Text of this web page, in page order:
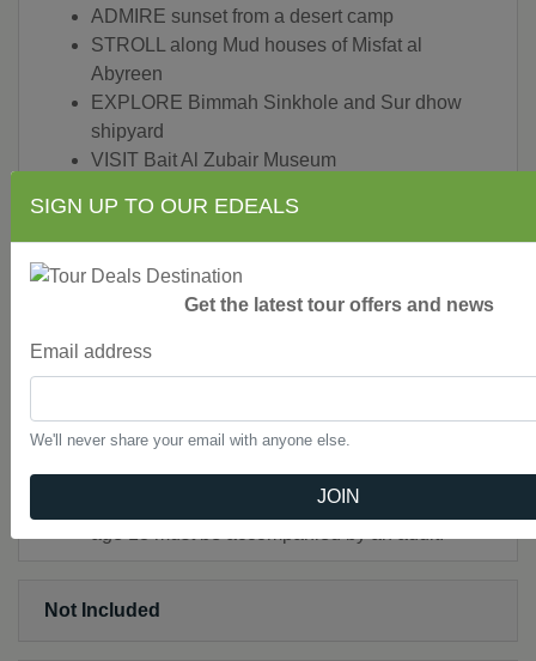
ADMIRE sunset from a desert camp
STROLL along Mud houses of Misfat al
Abyreen
EXPLORE Bimmah Sinkhole and Sur dhow
shipyard
VISIT Bait Al Zubair Museum
SHOP at the historic souk in Muttra
EXPLORE Jabrin castle
STOP at the historic fortress of Bahla
LEARN about Falaj network, Oman's ancient
All transport between destinations and to/from
Walking, private bus, 4x4 vehicle
CEO (Chief Experience Officer) throughout,
local guides
AGE REQUIREMENT: 12+:All travelers under
age 18 must be accompanied by an adult.
Not Included
SIGN UP TO OUR EDEALS
Get the latest tour offers and news
Email address
We'll never share your email with anyone else.
JOIN